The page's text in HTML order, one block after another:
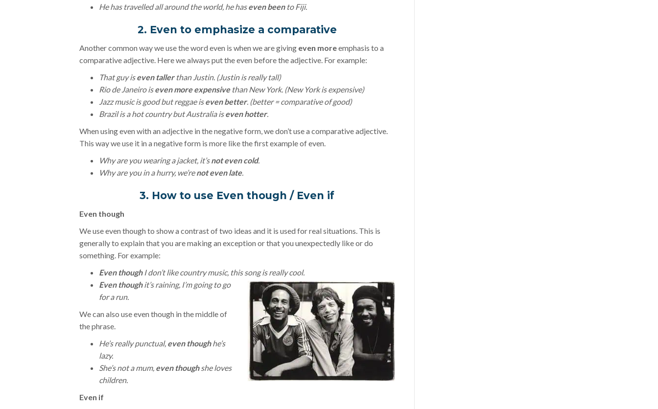
He has travelled all around the world, he haseven beento Fiji.
2. Even to emphasize a comparative
Another common way we use the word even is when we are giving even moreemphasis to a
comparative adjective. Here we always put the even before the adjective. For example:
That guy iseven tallerthan Justin. (Justin is really tall)
Rio de Janeiro iseven more expensivethan New York. (New York is expensive)
Jazz music is good but reggae iseven better. (better = comparative of good)
Brazil is a hot country but Australia iseven hotter.
When using even with an adjective in the negative form, we don’t use a comparative adjective.
This way we use it in a negative form is more like the first example of even.
Why are you wearing a jacket, it’snot even cold.
Why are you in a hurry, we’renot even late.
3. How to use Even though / Even if
Even though
We use even though to show a contrast of two ideas and it is used for real situations. This is
generally to explain that you are making an exception or that you unexpectedly like or do
something. For example:
Even thoughI don’t like country music, this song is really cool.
Even thoughit’s raining, I’m going to go
for a run.
We can also use even though in the middle of
the phrase.
He’s really punctual, even thoughhe’s
lazy.
She’s not a mum, even thoughshe loves
children.
Even if